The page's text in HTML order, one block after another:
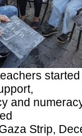
and
Strip,